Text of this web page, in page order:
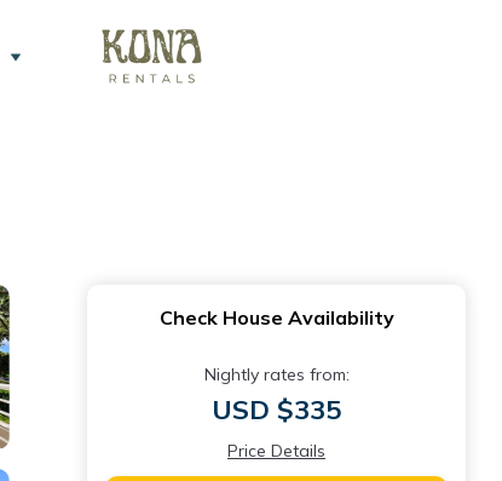
Check House Availability
Nightly rates from:
USD $335
Price Details